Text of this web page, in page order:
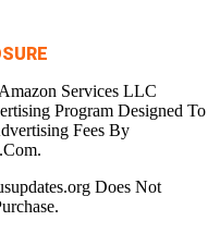
Services LLC
Program Designed To
Fees By
Does Not